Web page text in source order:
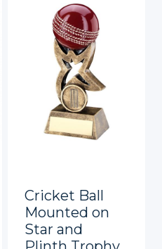
Cricket Ball
Mounted on
Star and